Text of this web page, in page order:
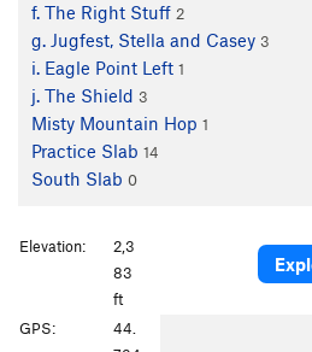
f. The Right Stuff 2
g. Jugfest, Stella and Casey 3
i. Eagle Point Left 1
j. The Shield 3
Misty Mountain Hop 1
Practice Slab 14
South Slab 0
Elevation:
2,3
83
ft
GPS:
44.